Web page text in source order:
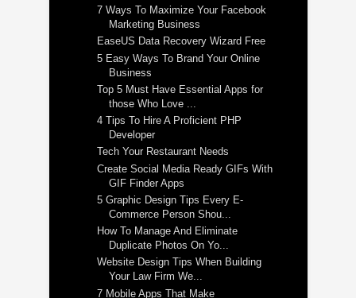
7 Ways To Maximize Your Facebook
Marketing Business
EaseUS Data Recovery Wizard Free
5 Easy Ways To Brand Your Online
Business
Top 5 Must Have Essential Apps for
those Who Love ...
4 Tips To Hire A Proficient PHP
Developer
Tech Your Restaurant Needs
Create Social Media Ready GIFs With
GIF Finder Apps
5 Graphic Design Tips Every E-
Commerce Person Shou...
How To Manage And Eliminate
Duplicate Photos On Yo...
Website Design Tips When Building
Your Law Firm We...
7 Mobile Apps That Make